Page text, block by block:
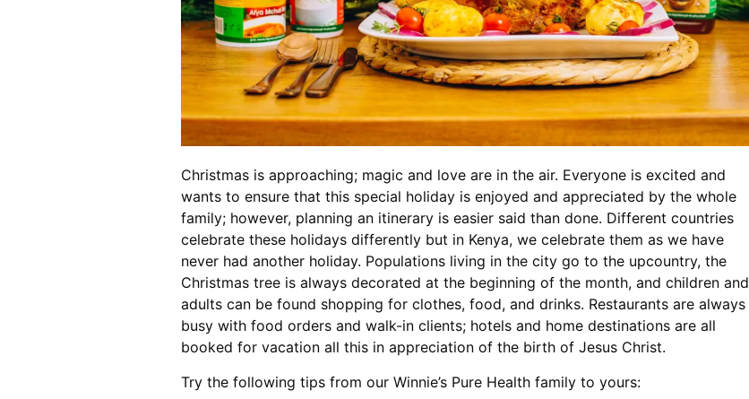
Christmas is approaching; magic and love are in the air. Everyone is excited and
wants to ensure that this special holiday is enjoyed and appreciated by the whole
family; however, planning an itinerary is easier said than done. Different countries
celebrate these holidays differently but in Kenya, we celebrate them as we have
never had another holiday. Populations living in the city go to the upcountry, the
Christmas tree is always decorated at the beginning of the month, and children and
adults can be found shopping for clothes, food, and drinks. Restaurants are always
busy with food orders and walk-in clients; hotels and home destinations are all
booked for vacation all this in appreciation of the birth of Jesus Christ.
Try the following tips from our Winnie’s Pure Health family to yours: